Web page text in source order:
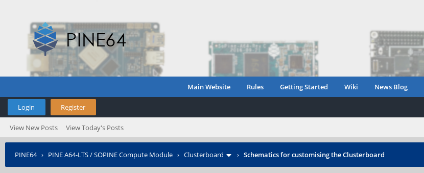
Main Website Rules Getting Started Wiki News Blog
Login Register
View New Posts View Today's Posts
PINE64› PINE A64-LTS / SOPINE Compute Module › Clusterboard › Schematics for customising the Clusterboard